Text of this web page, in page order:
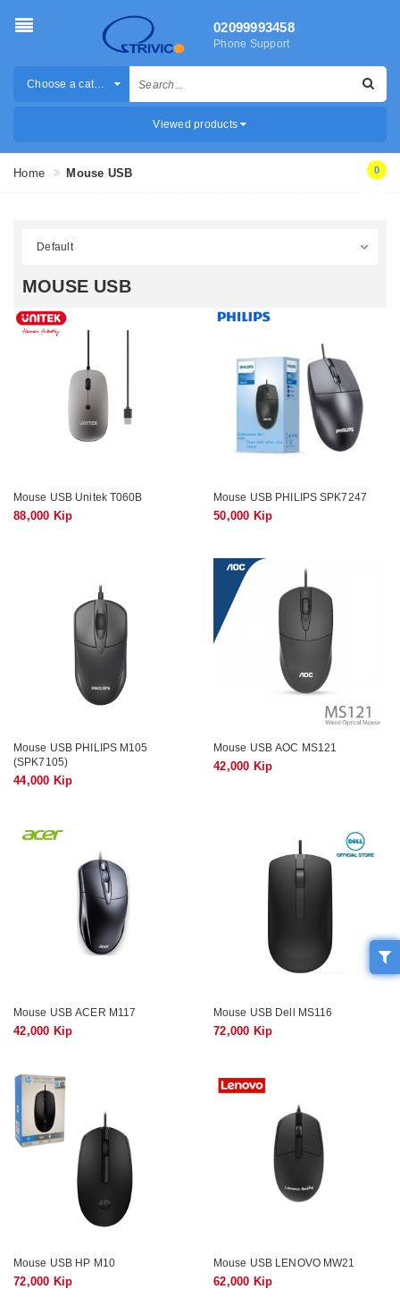
02099993458
Phone Support
Choose a category
Viewed products
0
Home Mouse USB
MOUSE USB
Mouse USB Unitek T060B
88,000 Kip
Mouse USB PHILIPS SPK7247
50,000 Kip
Mouse USB PHILIPS M105
(SPK7105)
44,000 Kip
Mouse USB AOC MS121
42,000 Kip
Mouse USB ACER M117
42,000 Kip
Mouse USB Dell MS116
72,000 Kip
Mouse USB HP M10
72,000 Kip
Mouse USB LENOVO MW21
62,000 Kip